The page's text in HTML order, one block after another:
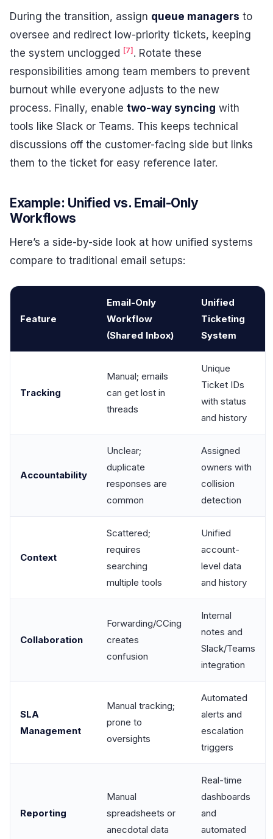
During the transition, assign queue managers to
oversee and redirect low-priority tickets, keeping
the system unclogged [7] . Rotate these
responsibilities among team members to prevent
burnout while everyone adjusts to the new
process. Finally, enable two-way syncing with
tools like Slack or Teams. This keeps technical
discussions off the customer-facing side but links
them to the ticket for easy reference later.
Example: Unified vs. Email-Only
Workflows
Here’s a side-by-side look at how unified systems
compare to traditional email setups:
Feature
Email-Only
Workflow
(Shared Inbox)
Unified
Ticketing
System
Tracking
Manual; emails
can get lost in
threads
Unique
Ticket IDs
with status
and history
Accountability
Unclear;
duplicate
responses are
common
Assigned
owners with
collision
detection
Context
Scattered;
requires
searching
multiple tools
Unified
account-
level data
and history
Collaboration
Forwarding/CCing
creates
confusion
Internal
notes and
Slack/Teams
integration
SLA
Management
Manual tracking;
prone to
oversights
Automated
alerts and
escalation
triggers
Reporting
Manual
spreadsheets or
anecdotal data
Real-time
dashboards
and
automated